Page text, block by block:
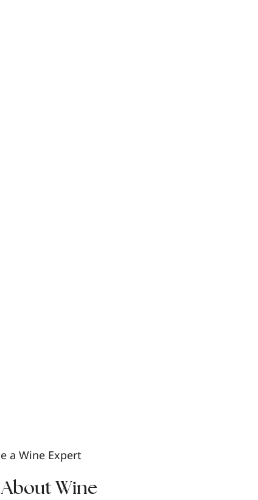
a Wine Expert
Wine